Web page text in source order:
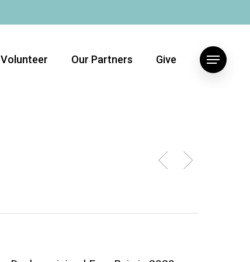
Volunteer Our Partners Give Menu